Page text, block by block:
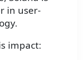
in user-
impact: